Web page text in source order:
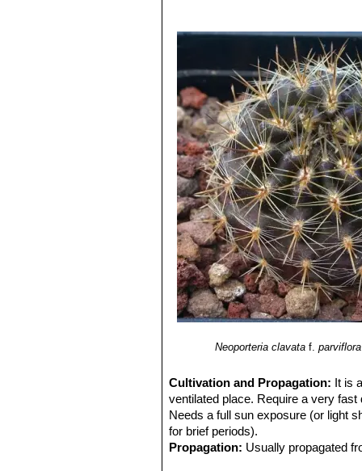
and slender stems.
Eriosyce subgibbosa var.
has dark-grey or blackish
Eriosyce subgibbosa var.
the standard stem.
Neoporteria cachitaensis
Neoporteria clavata f.
West of Vicuña)
Neoporteria clavata f.
Neoporteria clavata f.
500 m.
4) David R Hunt; Nigel P Taylor;
dh books, 2006 ISBN 0953813444,
5) Fred Kattermann"Eriosyce
Neoporteria clavata f.parviflora
Cultivation and Propagation: It is
ventilated place. Require a very
Needs a full sun exposure (or light
for brief periods).
Propagation: Usually propagated